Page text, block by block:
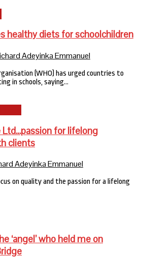
healthy diets for schoolchildren
Adeyinka Emmanuel
(WHO) has urged countries to
in schools, saying…
Ltd…passion for lifelong
clients
Adeyinka Emmanuel
on quality and the passion for a lifelong
‘angel’ who held me on